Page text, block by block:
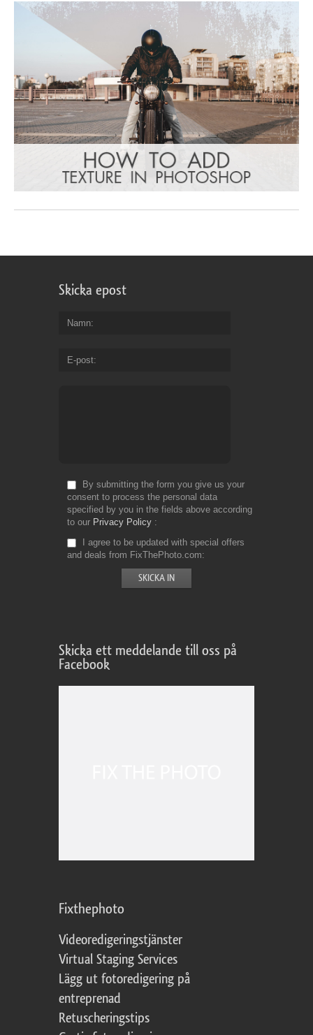
Skicka epost
Namn
E-post
By submitting the form you give us your
consent to process the personal data
specified by you in the fields above according
to our Privacy Policy
I agree to be updated with special offers
and deals from FixThePhoto.com
Skicka ett meddelande till oss på
Facebook
Fixthephoto
Videoredigeringstjänster
Virtual Staging Services
Lägg ut fotoredigering på
entreprenad
Retuscheringstips